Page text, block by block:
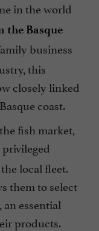
in the world
the Basque
business
this
closely linked
coast.
fish market,
local fleet.
them to select
essential
products.